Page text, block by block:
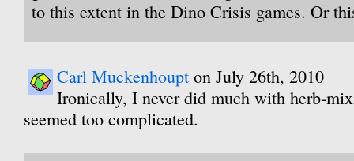
to this extent in the Dino Crisis games. Or
Carl Muckenhoupt on July 26th, 2010
Ironically, I never did much with herb-
seemed too complicated.